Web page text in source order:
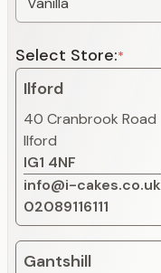
Select Store:*
Ilford
40 Cranbrook Road
Ilford
IG1 4NF
info@i-cakes.co.uk
02089116111
Gantshill